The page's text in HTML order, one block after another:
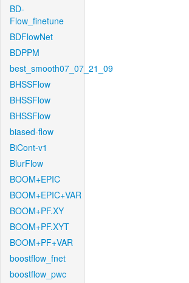
BD-
Flow_finetune
BDFlowNet
BDPPM
best_smooth07_07_21_09
BHSSFlow
BHSSFlow
BHSSFlow
biased-flow
BiCont-v1
BlurFlow
BOOM+EPIC
BOOM+EPIC+VAR
BOOM+PF.XY
BOOM+PF.XYT
BOOM+PF+VAR
boostflow_fnet
boostflow_pwc